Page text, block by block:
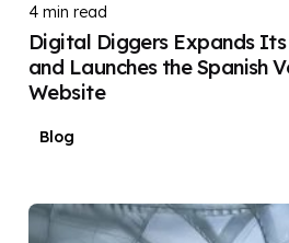
4 min read
Digital Diggers Expands Its
and Launches the Spanish
Website
Blog